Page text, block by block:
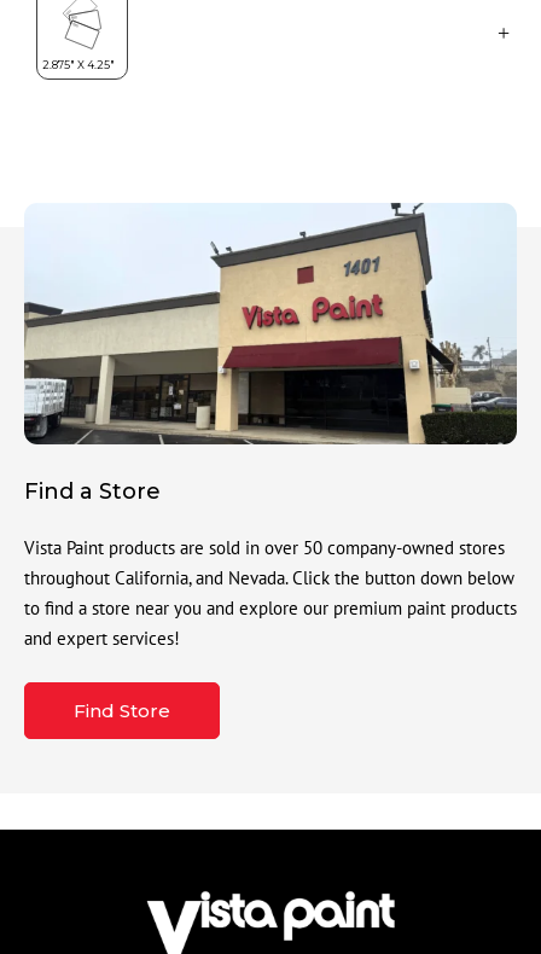
Find a Store
Vista Paint products are sold in over 50 company-owned stores
throughout California, and Nevada. Click the button down below
to find a store near you and explore our premium paint products
and expert services!
Find Store